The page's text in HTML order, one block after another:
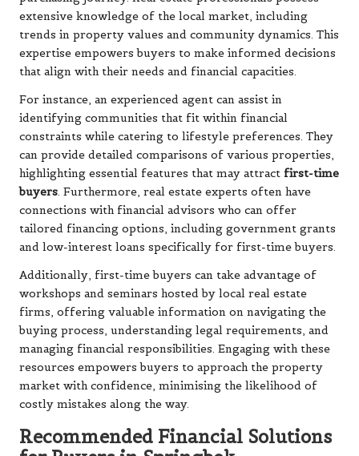
extensive knowledge of the local market, including
trends in property values and community dynamics. This
expertise empowers buyers to make informed decisions
that align with their needs and financial capacities.
For instance, an experienced agent can assist in
identifying communities that fit within financial
constraints while catering to lifestyle preferences. They
can provide detailed comparisons of various properties,
highlighting essential features that may attract first-time
buyers. Furthermore, real estate experts often have
connections with financial advisors who can offer
tailored financing options, including government grants
and low-interest loans specifically for first-time buyers.
Additionally, first-time buyers can take advantage of
workshops and seminars hosted by local real estate
firms, offering valuable information on navigating the
buying process, understanding legal requirements, and
managing financial responsibilities. Engaging with these
resources empowers buyers to approach the property
market with confidence, minimising the likelihood of
costly mistakes along the way.
Recommended Financial Solutions